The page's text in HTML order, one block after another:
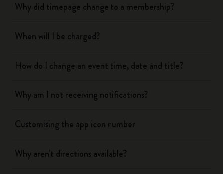
Why did timepage change to a membership?
When will I be charged?
How do I change an event time, date and title?
Why am I not receiving notifications?
Customising the app icon number
Why aren't directions available?